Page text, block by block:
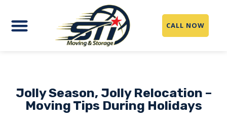
CALL NOW
Jolly Season, Jolly Relocation –
Moving Tips During Holidays